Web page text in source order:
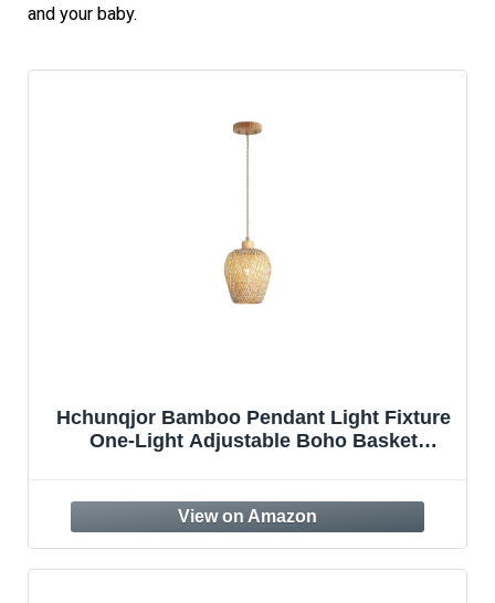
and your baby.
Hchunqjor Bamboo Pendant Light Fixture
One-Light Adjustable Boho Basket